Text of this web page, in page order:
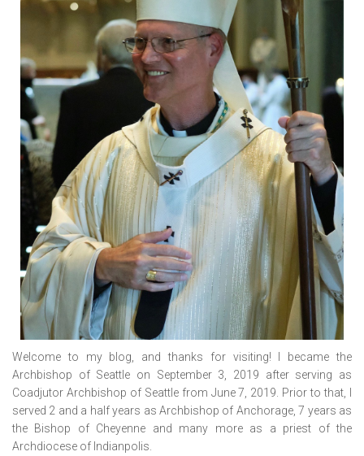
Welcome to my blog, and thanks for visiting! I became the
Archbishop of Seattle on September 3, 2019 after serving as
Coadjutor Archbishop of Seattle from June 7, 2019. Prior to that, I
served 2 and a half years as Archbishop of Anchorage, 7 years as
the Bishop of Cheyenne and many more as a priest of the
Archdiocese of Indianpolis.